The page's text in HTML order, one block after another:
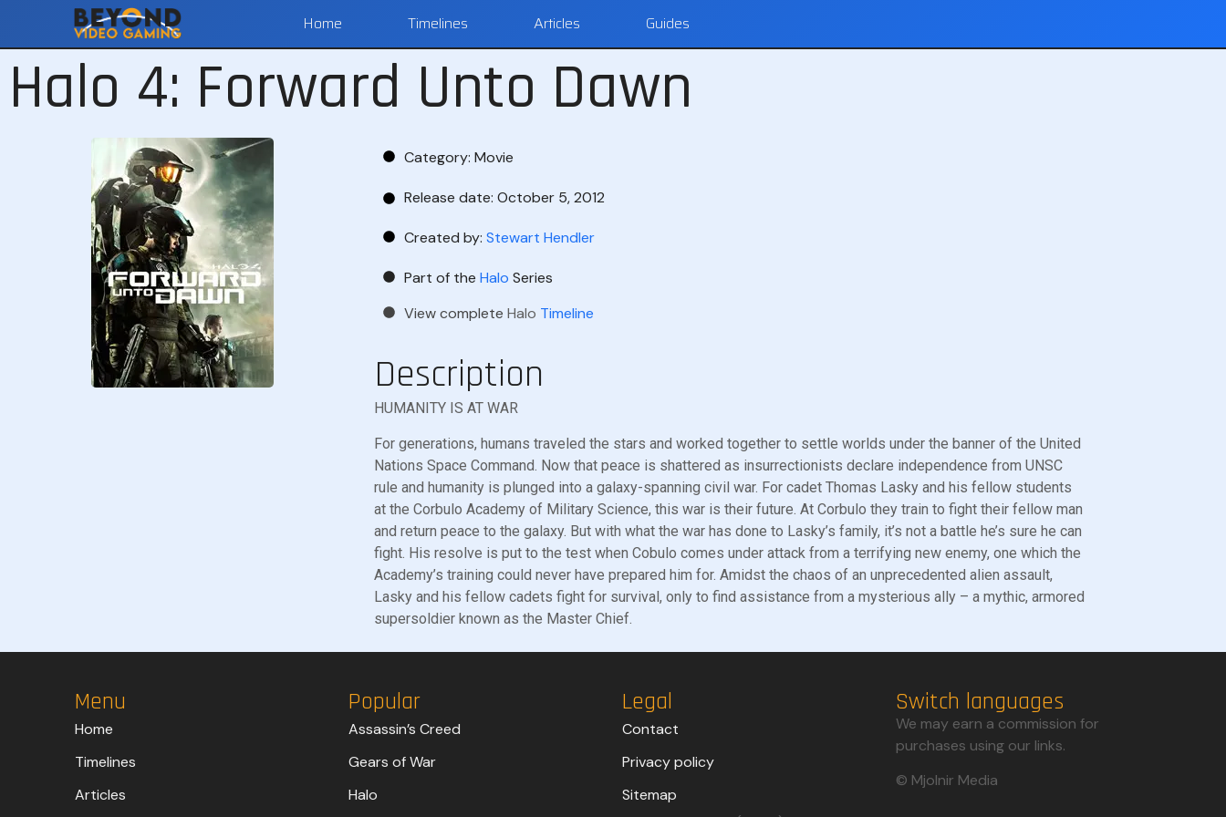
Home Timelines Articles Guides
Halo 4: Forward Unto Dawn
Category: Movie
Release date: October 5, 2012
Created by: Stewart Hendler
Part of the Halo Series
View complete Halo Timeline
Description
HUMANITY IS AT WAR
For generations, humans traveled the stars and worked together to settle worlds under the banner of the United
Nations Space Command. Now that peace is shattered as insurrectionists declare independence from UNSC
rule and humanity is plunged into a galaxy-spanning civil war. For cadet Thomas Lasky and his fellow students
at the Corbulo Academy of Military Science, this war is their future. At Corbulo they train to fight their fellow man
and return peace to the galaxy. But with what the war has done to Lasky’s family, it’s not a battle he’s sure he can
fight. His resolve is put to the test when Cobulo comes under attack from a terrifying new enemy, one which the
Academy’s training could never have prepared him for. Amidst the chaos of an unprecedented alien assault,
Lasky and his fellow cadets fight for survival, only to find assistance from a mysterious ally – a mythic, armored
supersoldier known as the Master Chief.
Menu
Home
Timelines
Articles
Popular
Assassin’s Creed
Gears of War
Halo
Legal
Contact
Privacy policy
Sitemap
Switch languages
We may earn a commission for
purchases using our links.​
© Mjolnir Media